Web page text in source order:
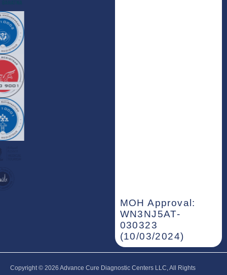
MOH Approval:
WN3NJ5AT-
030323
(10/03/2024)
Copyright © 2026‎ Advance Cure Diagnostic Centers LLC, All Rights